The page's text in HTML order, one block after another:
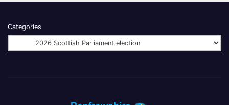
Categories